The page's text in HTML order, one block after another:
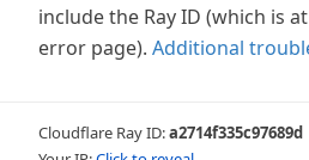
include the Ray ID (which is
error page). Additional
Cloudflare Ray ID:a2714f335c97689d